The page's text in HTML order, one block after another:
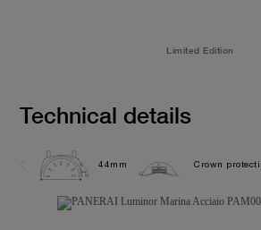
Limited Edition
Technical details
44mm Crown